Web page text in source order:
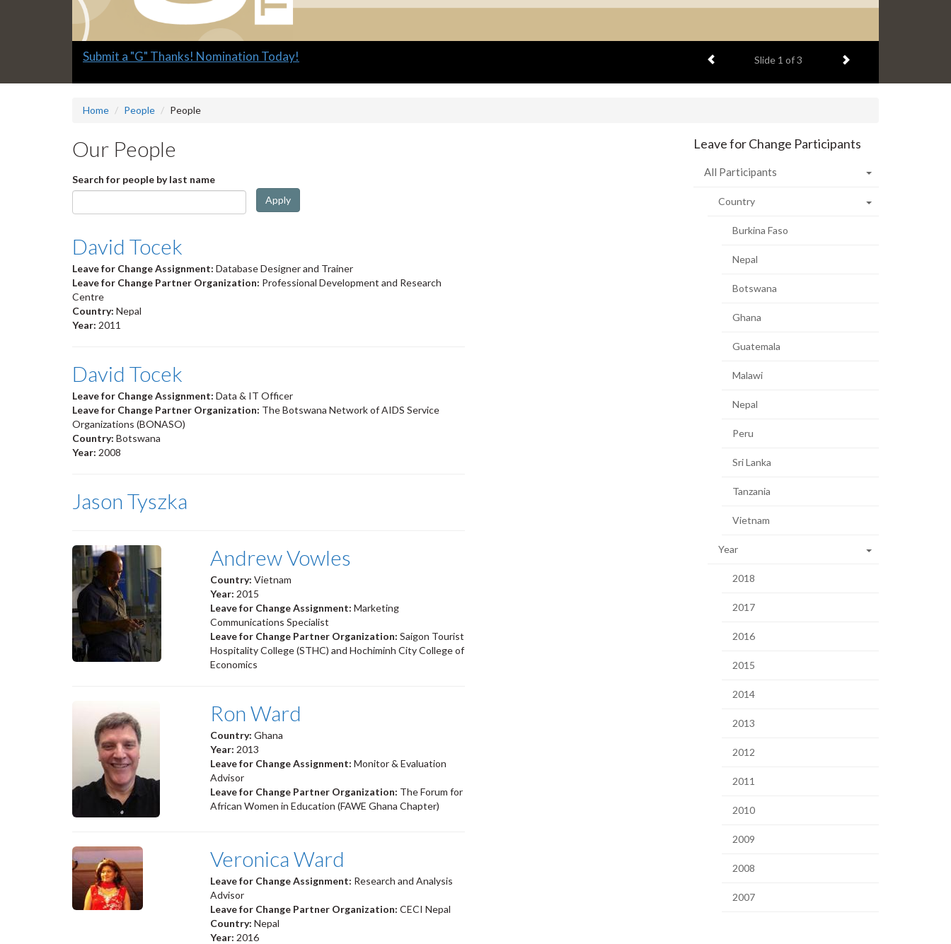
Slide
Submit a "G" Thanks! Nomination Today! Previous item
Slide 1 of 3 Next item
Home People People
Our People
Search for people by last name
Apply
David Tocek
Leave for Change Assignment: Database Designer and Trainer
Leave for Change Partner Organization: Professional Development and Research
Centre
Country: Nepal
Year: 2011
David Tocek
Leave for Change Assignment: Data & IT Officer
Leave for Change Partner Organization: The Botswana Network of AIDS Service
Organizations (BONASO)
Country: Botswana
Year: 2008
Jason Tyszka
Andrew Vowles
Country: Vietnam
Year: 2015
Leave for Change Assignment: Marketing
Communications Specialist
Leave for Change Partner Organization: Saigon Tourist
Hospitality College (STHC) and Hochiminh City College of
Economics
Ron Ward
Country: Ghana
Year: 2013
Leave for Change Assignment: Monitor & Evaluation
Advisor
Leave for Change Partner Organization: The Forum for
African Women in Education (FAWE Ghana Chapter)
Veronica Ward
Leave for Change Assignment: Research and Analysis
Advisor
Leave for Change Partner Organization: CECI Nepal
Country: Nepal
Year: 2016
Leave for Change Participants
All Participants
Country
Burkina Faso
Nepal
Botswana
Ghana
Guatemala
Malawi
Nepal
Peru
Sri Lanka
Tanzania
Vietnam
Year
2018
2017
2016
2015
2014
2013
2012
2011
2010
2009
2008
2007